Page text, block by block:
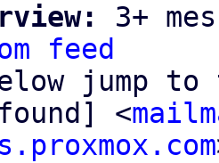
3+
feed
jump to
found] <